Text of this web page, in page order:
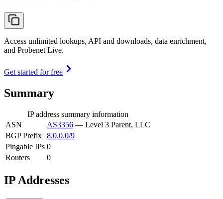
Access unlimited lookups, API and downloads, data enrichment,
and Probenet Live.
Get started for free
Summary
IP address summary information
ASN
AS3356 — Level 3 Parent, LLC
BGP Prefix 8.0.0.0/9
Pingable IPs 0
Routers
0
IP Addresses